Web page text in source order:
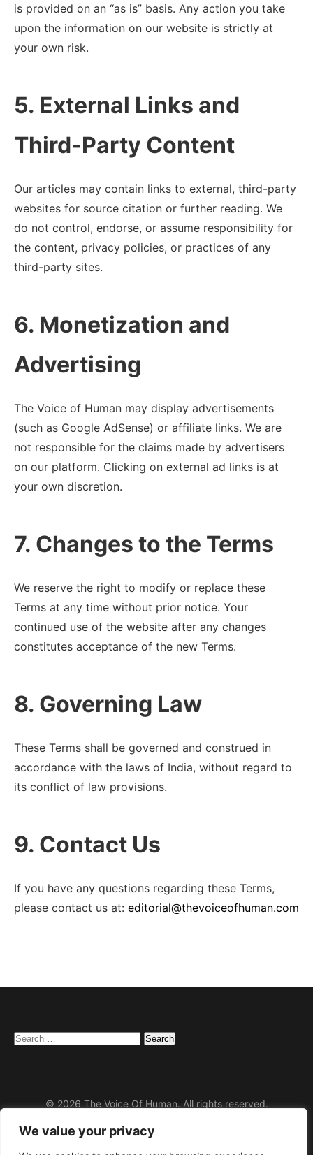
We value your privacy
is provided on an “as is” basis. Any action you take
upon the information on our website is strictly at
your own risk.
5. External Links and
Third-Party Content
Our articles may contain links to external, third-party
websites for source citation or further reading. We
do not control, endorse, or assume responsibility for
the content, privacy policies, or practices of any
third-party sites.
6. Monetization and
Advertising
The Voice of Human may display advertisements
(such as Google AdSense) or affiliate links. We are
not responsible for the claims made by advertisers
on our platform. Clicking on external ad links is at
your own discretion.
7. Changes to the Terms
We reserve the right to modify or replace these
Terms at any time without prior notice. Your
continued use of the website after any changes
constitutes acceptance of the new Terms.
8. Governing Law
These Terms shall be governed and construed in
accordance with the laws of India, without regard to
its conflict of law provisions.
9. Contact Us
If you have any questions regarding these Terms,
please contact us at: editorial@thevoiceofhuman.com
Search
© 2026 The Voice Of Human. All rights reserved.
Home